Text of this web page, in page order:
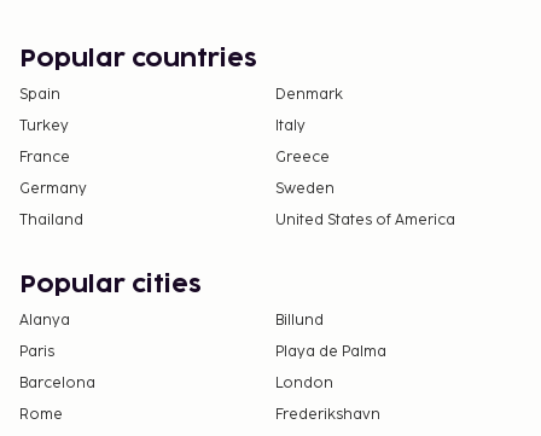
Popular countries
Spain
Denmark
Turkey
Italy
France
Greece
Germany
Sweden
Thailand
United States of America
Popular cities
Alanya
Billund
Paris
Playa de Palma
Barcelona
London
Rome
Frederikshavn